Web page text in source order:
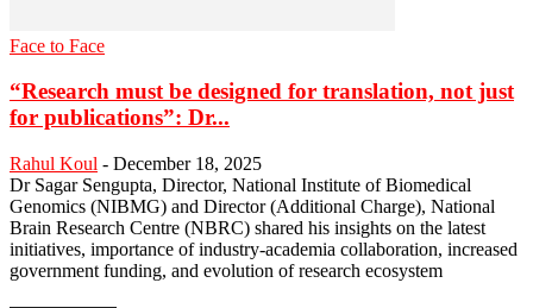
Face to Face
“Research must be designed for translation, not just
for publications”: Dr...
Rahul Koul - December 18, 2025
Dr Sagar Sengupta, Director, National Institute of Biomedical
Genomics (NIBMG) and Director (Additional Charge), National
Brain Research Centre (NBRC) shared his insights on the latest
initiatives, importance of industry-academia collaboration, increased
government funding, and evolution of research ecosystem